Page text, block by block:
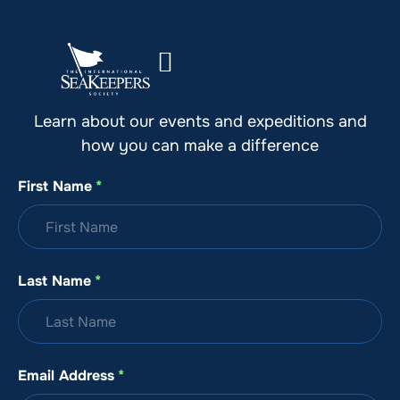
Stay Up to Date with SeaKeepers
Learn about our events and expeditions and
how you can make a difference
First Name *
Last Name *
Email Address *